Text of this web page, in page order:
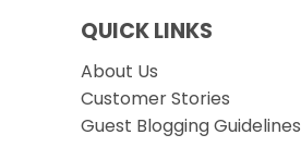
QUICK LINKS
About Us
Customer Stories
Guest Blogging Guidelines